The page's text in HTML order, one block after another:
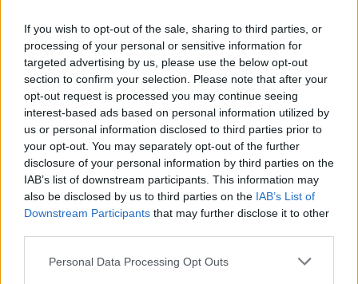
If you wish to opt-out of the sale, sharing to third parties, or
processing of your personal or sensitive information for
targeted advertising by us, please use the below opt-out
section to confirm your selection. Please note that after your
opt-out request is processed you may continue seeing
interest-based ads based on personal information utilized by
us or personal information disclosed to third parties prior to
your opt-out. You may separately opt-out of the further
disclosure of your personal information by third parties on the
IAB’s list of downstream participants. This information may
also be disclosed by us to third parties on the IAB’s List of
Downstream Participants that may further disclose it to other
Personal Data Processing Opt Outs
Bruno Mars live in London review: Classic showman brings
old school glamour to Wembley
12 rising stars of comedy to see at Edinburgh Fringe 2026
Rolling Stone